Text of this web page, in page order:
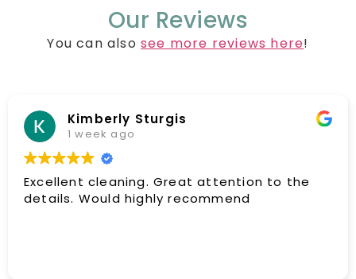
Our Reviews
You can alsosee more reviews here!
attention to the
Norene Smith
I was looking for a local
deep clean a small